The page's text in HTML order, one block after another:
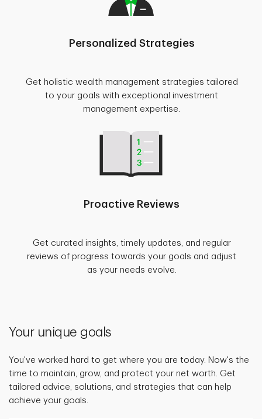
Personalized Strategies
Get holistic wealth management strategies tailored
to your goals with exceptional investment
management expertise.
Proactive Reviews
Get curated insights, timely updates, and regular
reviews of progress towards your goals and adjust
as your needs evolve.
Your unique goals
You've worked hard to get where you are today. Now's the
time to maintain, grow, and protect your net worth. Get
tailored advice, solutions, and strategies that can help
achieve your goals.